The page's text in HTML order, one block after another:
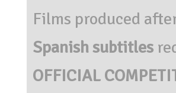
Films produced
Spanish subtitles
OFFICIAL